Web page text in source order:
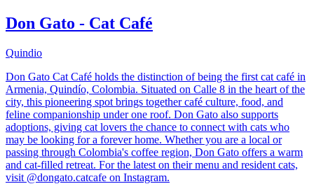
Don Gato - Cat Café
Quindio
Don Gato Cat Café holds the distinction of being the first cat café in
Armenia, Quindío, Colombia. Situated on Calle 8 in the heart of the
city, this pioneering spot brings together café culture, food, and
feline companionship under one roof. Don Gato also supports
adoptions, giving cat lovers the chance to connect with cats who
may be looking for a forever home. Whether you are a local or
passing through Colombia's coffee region, Don Gato offers a warm
and cat-filled retreat. For the latest on their menu and resident cats,
visit @dongato.catcafe on Instagram.